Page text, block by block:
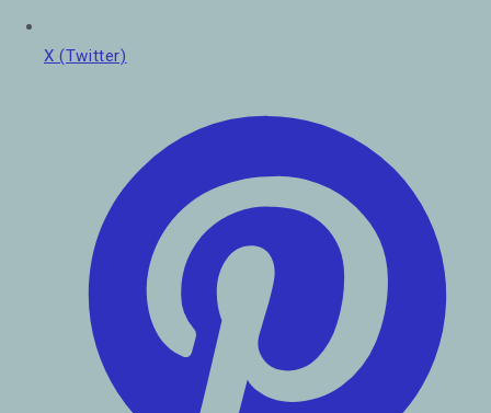
X (Twitter)